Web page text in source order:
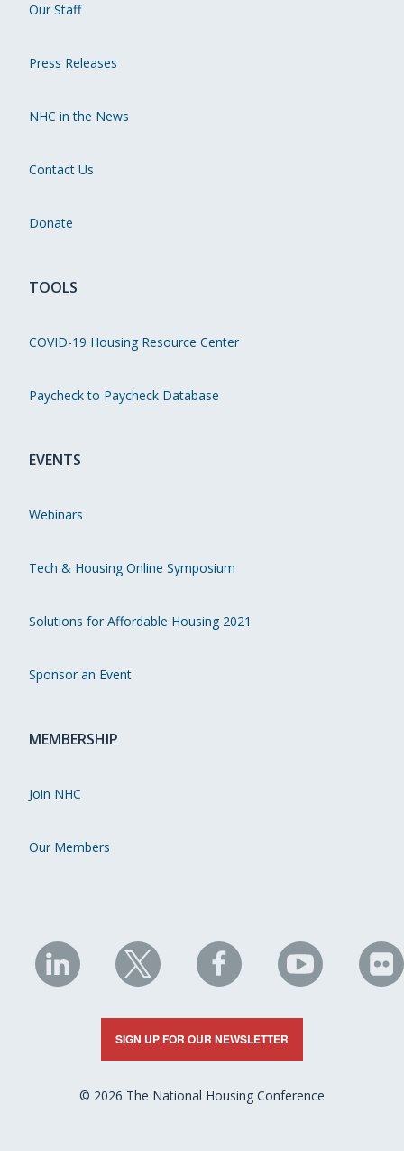
Our Staff
Press Releases
NHC in the News
Contact Us
Donate
TOOLS
COVID-19 Housing Resource Center
Paycheck to Paycheck Database
EVENTS
Webinars
Tech & Housing Online Symposium
Solutions for Affordable Housing 2021
Sponsor an Event
MEMBERSHIP
Join NHC
Our Members
NHC
on
LinkedIn
NHC
on
X
NHC
on
Facebook
NHC
on
YouTube
on
SIGN UP FOR OUR NEWSLETTER
© 2026 The National Housing Conference